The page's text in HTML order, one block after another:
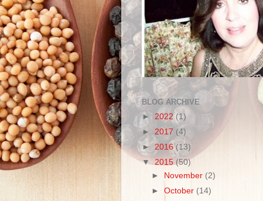
BLOG ARCHIVE
► 2022 (1)
► 2017 (4)
► 2016(13)
▼ 2015 (50)
►
November (2)
►October (14)